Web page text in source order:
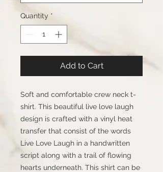
Quantity *
Add to Cart
Soft and comfortable crew neck t-
shirt. This beautiful live love laugh
design is crafted with a vinyl heat
transfer that consist of the words
Live Love Laugh in a handwritten
script along with a trail of flowing
hearts underneath. This shirt can be